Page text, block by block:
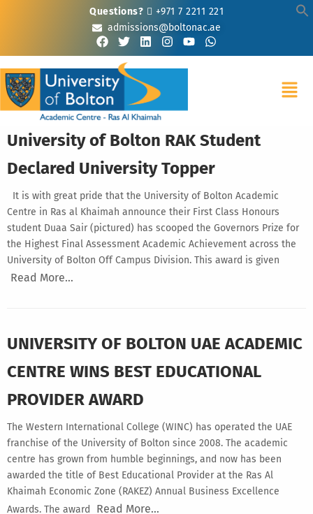
Questions?
+971 7 2211 221
admissions@boltonac.ae
University of Bolton RAK Student
Declared University Topper
It is with great pride that the University of Bolton Academic
Centre in Ras al Khaimah announce their First Class Honours
student Duaa Sair (pictured) has scooped the Governors Prize for
the Highest Final Assessment Academic Achievement across the
University of Bolton Off Campus Division. This award is given
Read More…
UNIVERSITY OF BOLTON UAE ACADEMIC
CENTRE WINS BEST EDUCATIONAL
PROVIDER AWARD
The Western International College (WINC) has operated the UAE
franchise of the University of Bolton since 2008. The academic
centre has grown from humble beginnings, and now has been
awarded the title of Best Educational Provider at the Ras Al
Khaimah Economic Zone (RAKEZ) Annual Business Excellence
Awards. The award
Read More…